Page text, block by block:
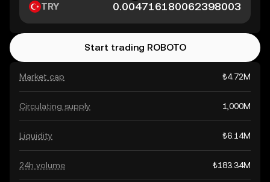
Market cap ₺4.72M
Circulating supply 1,000M
Liquidity ₺6.14M
24h volume ₺183.34M
TRY
Start trading ROBOTO